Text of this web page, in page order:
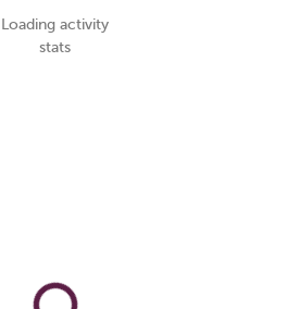
Loading activity
stats